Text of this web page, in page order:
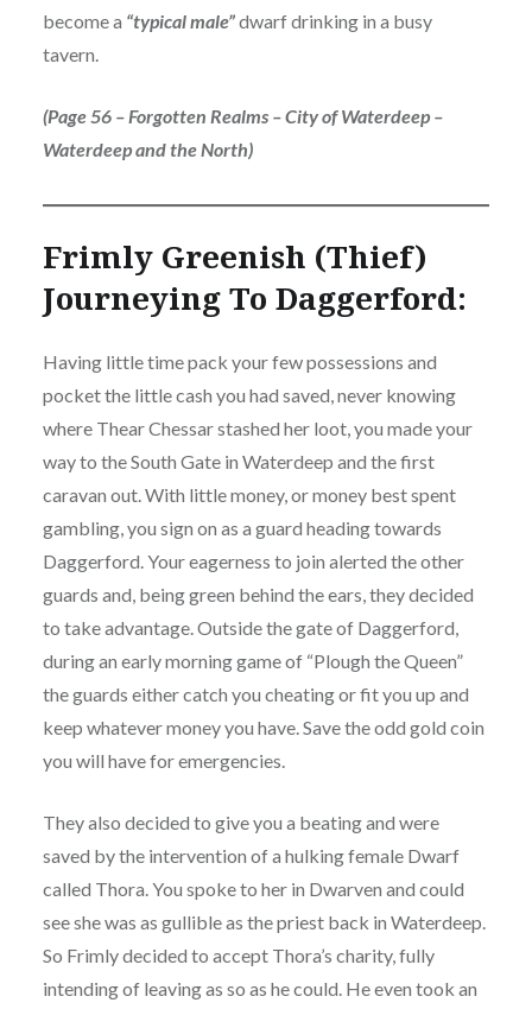
become a “typical male”dwarf drinking in a busy
tavern.
(Page 56 – Forgotten Realms – City of Waterdeep –
Waterdeep and the North)
Frimly Greenish (Thief)
Journeying To Daggerford:
Having little time pack your few possessions and
pocket the little cash you had saved, never knowing
where Thear Chessar stashed her loot, you made your
way to the South Gate in Waterdeep and the first
caravan out. With little money, or money best spent
gambling, you sign on as a guard heading towards
Daggerford. Your eagerness to join alerted the other
guards and, being green behind the ears, they decided
to take advantage. Outside the gate of Daggerford,
during an early morning game of “Plough the Queen”
the guards either catch you cheating or fit you up and
keep whatever money you have. Save the odd gold coin
you will have for emergencies.
They also decided to give you a beating and were
saved by the intervention of a hulking female Dwarf
called Thora. You spoke to her in Dwarven and could
see she was as gullible as the priest back in Waterdeep.
So Frimly decided to accept Thora’s charity, fully
intending of leaving as so as he could. He even took an